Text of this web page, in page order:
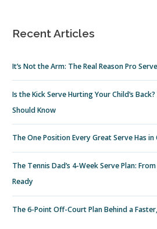
Recent Articles
It’s Not the Arm: The Real Reason Pro
Is the Kick Serve Hurting Your Child’s
Should Know
The One Position Every Great Serve Has
The Tennis Dad’s 4-Week Serve Plan:
Ready
The 6-Point Off-Court Plan Behind a